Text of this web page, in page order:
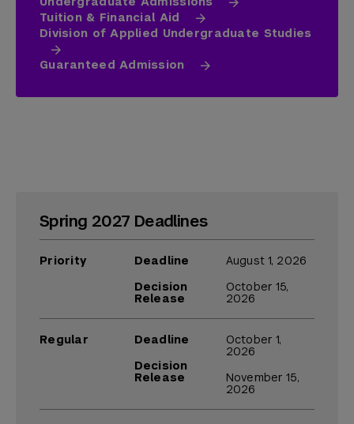
Tuition & Financial Aid
Division of Applied Undergraduate Studies
Guaranteed Admission
Spring 2027 Deadlines
Priority
Deadline
Decision
Release
August 1, 2026
October 15,
2026
Regular
Deadline
Decision
Release
October 1,
2026
November 15,
2026